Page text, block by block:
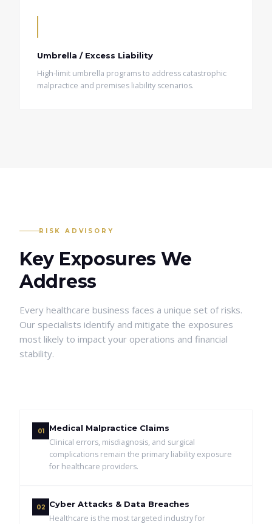
Umbrella / Excess Liability
High-limit umbrella programs to address catastrophic
malpractice and premises liability scenarios.
RISK ADVISORY
Key Exposures We
Address
Every healthcare business faces a unique set of risks.
Our specialists identify and mitigate the exposures
most likely to impact your operations and financial
stability.
01 Medical Malpractice Claims
Clinical errors, misdiagnosis, and surgical
complications remain the primary liability exposure
for healthcare providers.
02 Cyber Attacks & Data Breaches
Healthcare is the most targeted industry for